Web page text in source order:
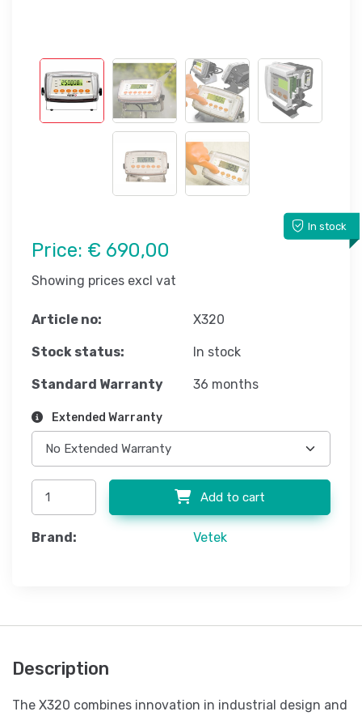
In stock
Price: € 690,00
Showing prices excl vat
Article no: X320
Stock status: In stock
Standard Warranty 36 months
Extended Warranty
Add to cart
Brand: Vetek
Description
The X320 combines innovation in industrial design and